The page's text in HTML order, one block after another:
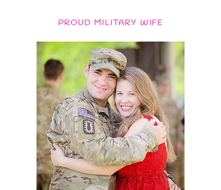
PROUD MILITARY WIFE